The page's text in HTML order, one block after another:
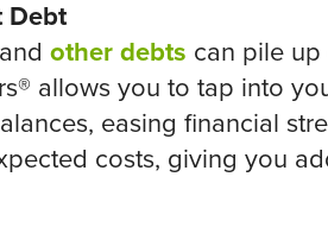
Debt
other debts can pile
allows you to tap into
easing financial
costs, giving you